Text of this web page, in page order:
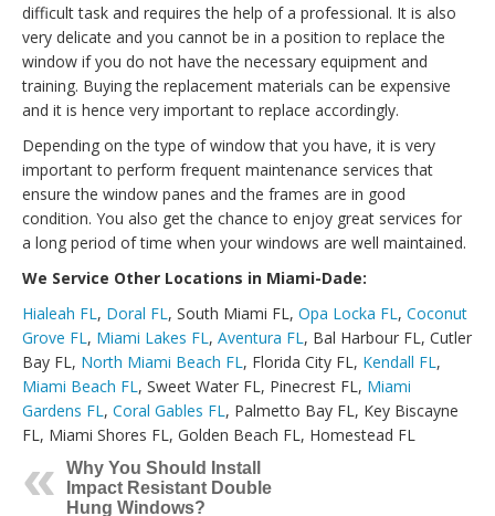
difficult task and requires the help of a professional. It is also
very delicate and you cannot be in a position to replace the
window if you do not have the necessary equipment and
training. Buying the replacement materials can be expensive
and it is hence very important to replace accordingly.
Depending on the type of window that you have, it is very
important to perform frequent maintenance services that
ensure the window panes and the frames are in good
condition. You also get the chance to enjoy great services for
a long period of time when your windows are well maintained.
We Service Other Locations in Miami-Dade:
Hialeah FL, Doral FL, South Miami FL, Opa Locka FL, Coconut
Grove FL, Miami Lakes FL, Aventura FL, Bal Harbour FL, Cutler
Bay FL, North Miami Beach FL, Florida City FL, Kendall FL,
Miami Beach FL, Sweet Water FL, Pinecrest FL, Miami
Gardens FL, Coral Gables FL, Palmetto Bay FL, Key Biscayne
FL, Miami Shores FL, Golden Beach FL, Homestead FL
Why You Should Install
Impact Resistant Double
Hung Windows?